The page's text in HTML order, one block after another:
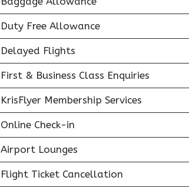
Duty Free Allowance
Delayed Flights
First & Business Class Enquiries
KrisFlyer Membership Services
Online Check-in
Airport Lounges
Flight Ticket Cancellation